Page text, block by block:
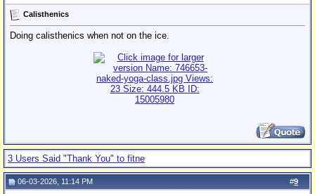
Calisthenics
Doing calisthenics when not on the ice.
3 Users Said "Thank You" to fitne
#9
06-03-2026, 11:14 PM